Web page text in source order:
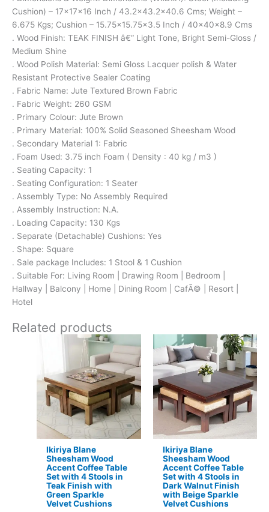
Cushion) – 17x17x16 Inch / 43.2×43.2×40.6 Cms; Weight –
6.675 Kgs; Cushion – 15.75×15.75×3.5 Inch / 40x40x8.9 Cms
. Wood Finish: TEAK FINISH â€“ Light Tone, Bright Semi-Gloss /
Medium Shine
. Wood Polish Material: Semi Gloss Lacquer polish & Water
Resistant Protective Sealer Coating
. Fabric Name: Jute Textured Brown Fabric
. Fabric Weight: 260 GSM
. Primary Colour: Jute Brown
. Primary Material: 100% Solid Seasoned Sheesham Wood
. Secondary Material 1: Fabric
. Foam Used: 3.75 inch Foam ( Density : 40 kg / m3 )
. Seating Capacity: 1
. Seating Configuration: 1 Seater
. Assembly Type: No Assembly Required
. Assembly Instruction: N.A.
. Loading Capacity: 130 Kgs
. Separate (Detachable) Cushions: Yes
. Shape: Square
. Sale package Includes: 1 Stool & 1 Cushion
. Suitable For: Living Room | Drawing Room | Bedroom |
Hallway | Balcony | Home | Dining Room | CafÃ© | Resort |
Hotel
Related products
Ikiriya Blane
Sheesham Wood
Accent Coffee Table
Set with 4 Stools in
Teak Finish with
Green Sparkle
Velvet Cushions
Original
was:
₹24,500.
Current
price
is:
₹15,399.
Ikiriya Blane
Sheesham Wood
Accent Coffee Table
Set with 4 Stools in
Dark Walnut Finish
with Beige Sparkle
Velvet Cushions
Original
price
was:
₹24,500.
Current
price
is:
₹15,399.